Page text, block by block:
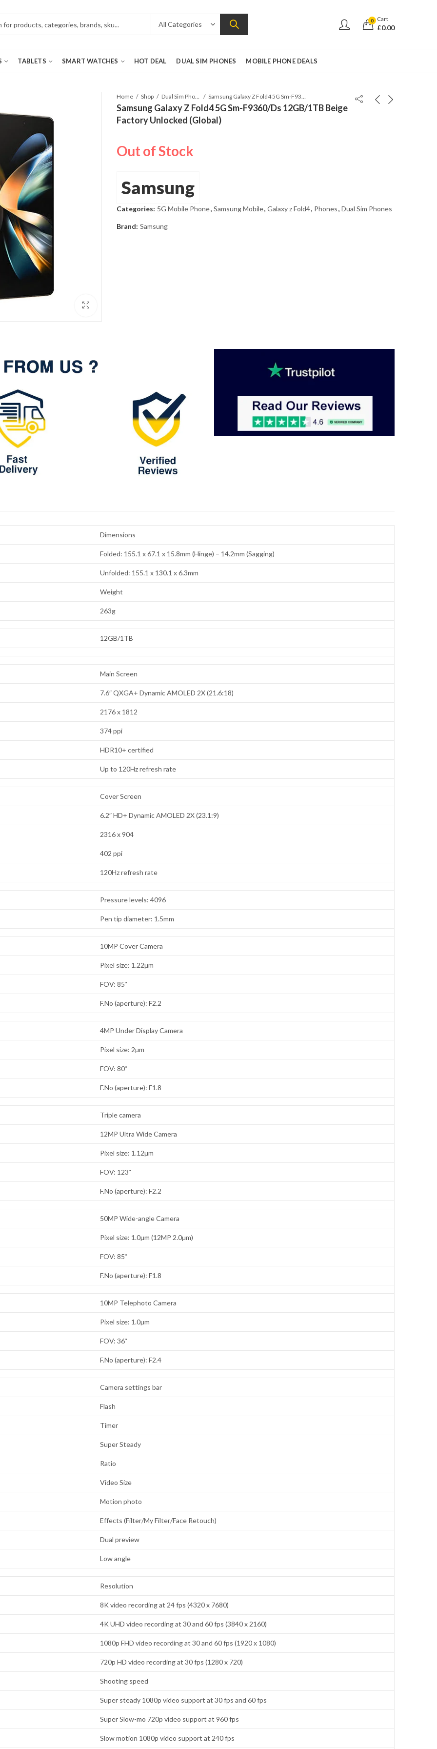
0 Cart
£0.00
TABLETS SMART WATCHES HOT DEAL DUAL SIM PHONES MOBILE PHONE DEALS
Home Shop Dual Sim Phones Samsung Galaxy Z Fold4 5G Sm-F9360/Ds 12GB/1TB Beige Factory Unlocked (Global)
Samsung Galaxy Z Fold4 5G Sm-F9360/Ds 12GB/1TB Beige
Factory Unlocked (Global)
Out of Stock
Samsung
Categories: 5G Mobile Phone, Samsung Mobile, Galaxy z Fold4, Phones, Dual Sim Phones
Brand: Samsung
Dimensions
Folded: 155.1 x 67.1 x 15.8mm (Hinge) – 14.2mm (Sagging)
Unfolded: 155.1 x 130.1 x 6.3mm
Weight
263g
12GB/1TB
Main Screen
7.6″ QXGA+ Dynamic AMOLED 2X (21.6:18)
2176 x 1812
374 ppi
HDR10+ certified
Up to 120Hz refresh rate
Cover Screen
6.2″ HD+ Dynamic AMOLED 2X (23.1:9)
2316 x 904
402 ppi
120Hz refresh rate
Pressure levels: 4096
Pen tip diameter: 1.5mm
10MP Cover Camera
Pixel size: 1.22µm
FOV: 85˚
F.No (aperture): F2.2
4MP Under Display Camera
Pixel size: 2µm
FOV: 80˚
F.No (aperture): F1.8
Triple camera
12MP Ultra Wide Camera
Pixel size: 1.12µm
FOV: 123˚
F.No (aperture): F2.2
50MP Wide-angle Camera
Pixel size: 1.0µm (12MP 2.0µm)
FOV: 85˚
F.No (aperture): F1.8
10MP Telephoto Camera
Pixel size: 1.0µm
FOV: 36˚
F.No (aperture): F2.4
Camera settings bar
Flash
Timer
Super Steady
Ratio
Video Size
Motion photo
Effects (Filter/My Filter/Face Retouch)
Dual preview
Low angle
Resolution
8K video recording at 24 fps (4320 x 7680)
4K UHD video recording at 30 and 60 fps (3840 x 2160)
1080p FHD video recording at 30 and 60 fps (1920 x 1080)
720p HD video recording at 30 fps (1280 x 720)
Shooting speed
Super steady 1080p video support at 30 fps and 60 fps
Super Slow-mo 720p video support at 960 fps
Slow motion 1080p video support at 240 fps